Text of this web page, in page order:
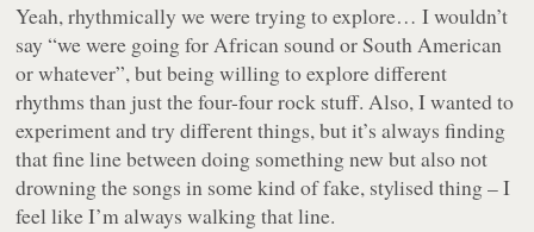
Yeah, rhythmically we were trying to explore… I wouldn’t
say “we were going for African sound or South American
or whatever”, but being willing to explore different
rhythms than just the four-four rock stuff. Also, I wanted to
experiment and try different things, but it’s always finding
that fine line between doing something new but also not
drowning the songs in some kind of fake, stylised thing – I
feel like I’m always walking that line.